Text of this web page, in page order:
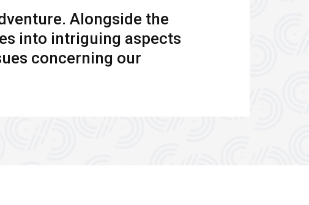
Alongside the
into intriguing aspects
concerning our